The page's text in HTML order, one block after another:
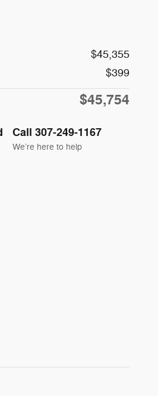
$45,355
$399
$45,754
Call 307-249-1167
We’re here to help